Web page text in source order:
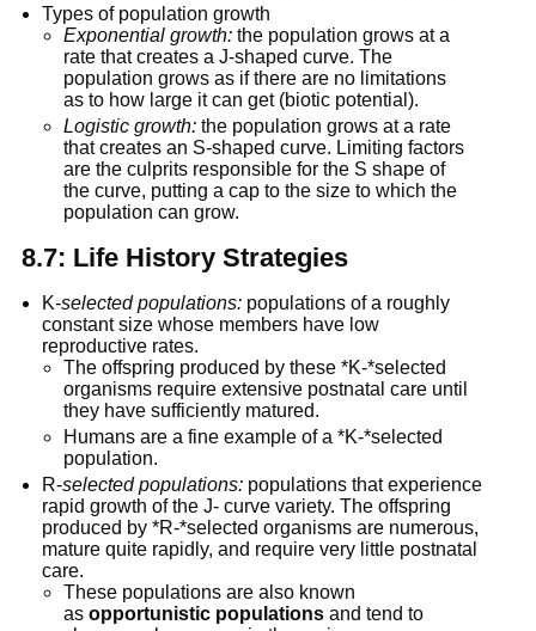
Types of population growth
Exponential growth: the population grows at a
rate that creates a J-shaped curve. The
population grows as if there are no limitations
as to how large it can get (biotic potential).
Logistic growth: the population grows at a rate
that creates an S-shaped curve. Limiting factors
are the culprits responsible for the S shape of
the curve, putting a cap to the size to which the
population can grow.
8.7: Life History Strategies
K-selected populations: populations of a roughly
constant size whose members have low
reproductive rates.
The offspring produced by these *K-*selected
organisms require extensive postnatal care until
they have sufficiently matured.
Humans are a fine example of a *K-*selected
population.
R-selected populations: populations that experience
rapid growth of the J- curve variety. The offspring
produced by *R-*selected organisms are numerous,
mature quite rapidly, and require very little postnatal
care.
These populations are also known
as opportunistic populations and tend to